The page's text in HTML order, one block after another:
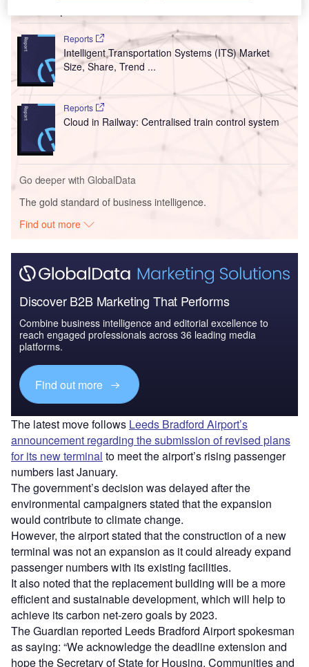
Reports
Intelligent Transportation Systems (ITS) Market
Size, Share, Trend ...
Reports
Cloud in Railway: Centralised train control system
Go deeper with GlobalData
The gold standard of business intelligence.
Find out more
Discover B2B Marketing That Performs
Combine business intelligence and editorial excellence to
reach engaged professionals across 36 leading media
platforms.
Find out more
The latest move follows Leeds Bradford Airport’s
announcement regarding the submission of revised plans
for its new terminal to meet the airport’s rising passenger
numbers last January.
The government’s decision was delayed after the
environmental campaigners stated that the expansion
would contribute to climate change.
However, the airport stated that the construction of a new
terminal was not an expansion as it could already expand
passenger numbers with its existing facilities.
It also noted that the replacement building will be a more
efficient and sustainable development, which will help to
achieve its carbon net-zero goals by 2023.
The Guardian reported Leeds Bradford Airport spokesman
as saying: “We acknowledge the deadline extension and
hope the Secretary of State for Housing, Communities and